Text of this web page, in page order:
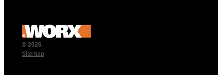
© 2026
Sitemap